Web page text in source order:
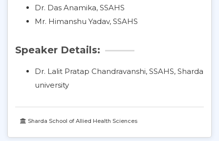
Dr. Das Anamika, SSAHS
Mr. Himanshu Yadav, SSAHS
Speaker Details:
Dr. Lalit Pratap Chandravanshi, SSAHS, Sharda
university
Sharda School of Allied Health Sciences